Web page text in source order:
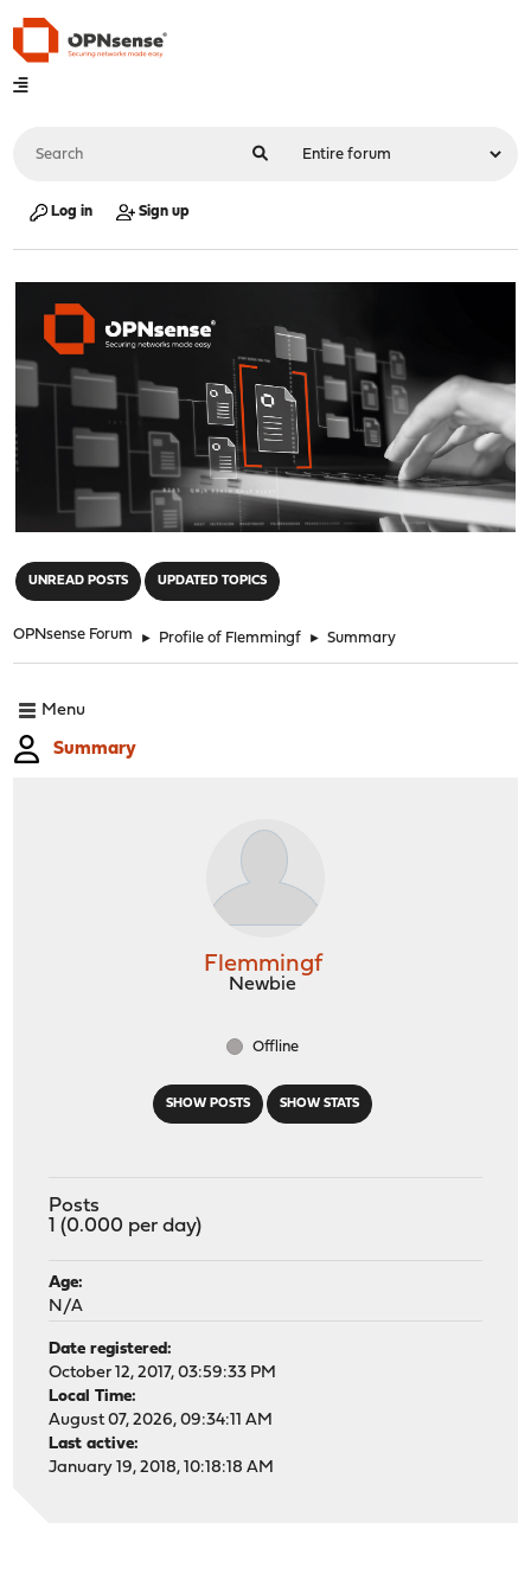
Log in Sign up
UNREAD POSTS UPDATED TOPICS
OPNsense Forum ► Profile of Flemmingf ► Summary
Menu
Summary
SHOW POSTS SHOW STATS
Flemmingf
Newbie
Offline
Posts
1 (0.000 per day)
Age:
N/A
Date registered:
October 12, 2017, 03:59:33 PM
Local Time:
August 07, 2026, 09:34:11 AM
Last active:
January 19, 2018, 10:18:18 AM